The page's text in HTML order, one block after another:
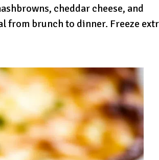
cheddar cheese, and
from brunch to dinner. Freeze